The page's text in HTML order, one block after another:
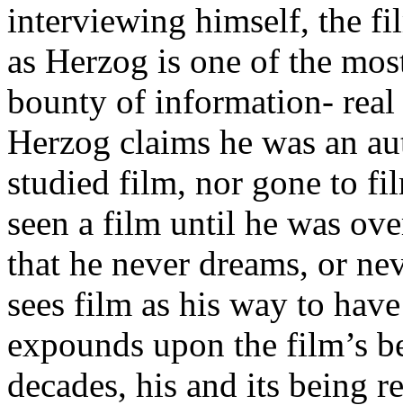
interviewing himself, the
as Herzog is one of the
bounty of information- real
Herzog claims he was an
studied film, nor gone to
seen a film until he was
that he never dreams, or
sees film as his way to
expounds upon the film’s
decades, his and its being